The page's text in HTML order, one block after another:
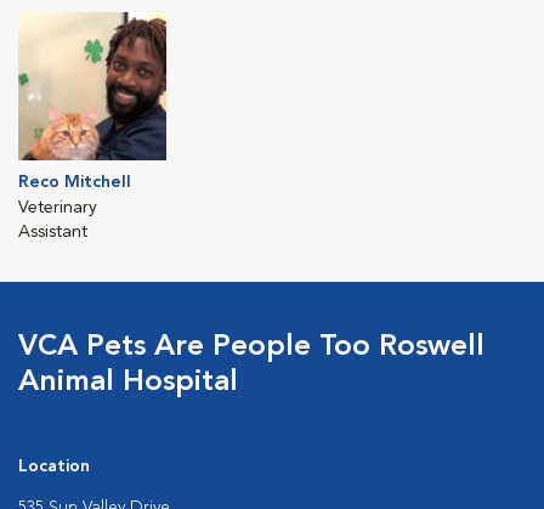
Reco Mitchell
Veterinary
Assistant
VCA Pets Are People Too Roswell
Animal Hospital
Location